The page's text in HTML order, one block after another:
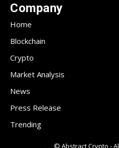
Company
Home
Blockchain
Crypto
Market Analysis
News
Press Release
Trending
© Abstract Crypto -